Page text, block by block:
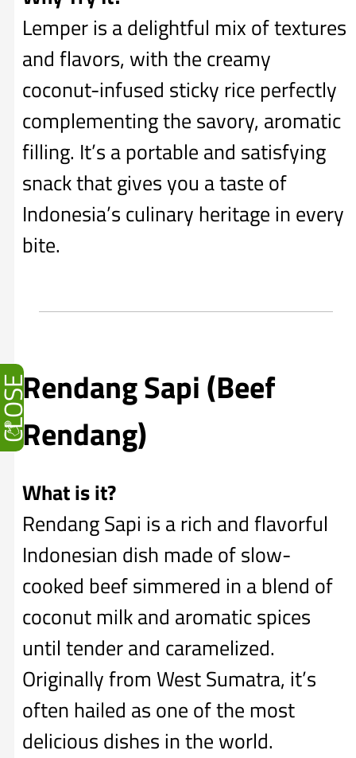
Lemper is a delightful mix of textures
and flavors, with the creamy
coconut-infused sticky rice perfectly
complementing the savory, aromatic
filling. It’s a portable and satisfying
snack that gives you a taste of
Indonesia’s culinary heritage in every
bite.
Rendang Sapi (Beef
Rendang)
What is it?
Rendang Sapi is a rich and flavorful
Indonesian dish made of slow-
cooked beef simmered in a blend of
coconut milk and aromatic spices
until tender and caramelized.
Originally from West Sumatra, it’s
often hailed as one of the most
delicious dishes in the world.